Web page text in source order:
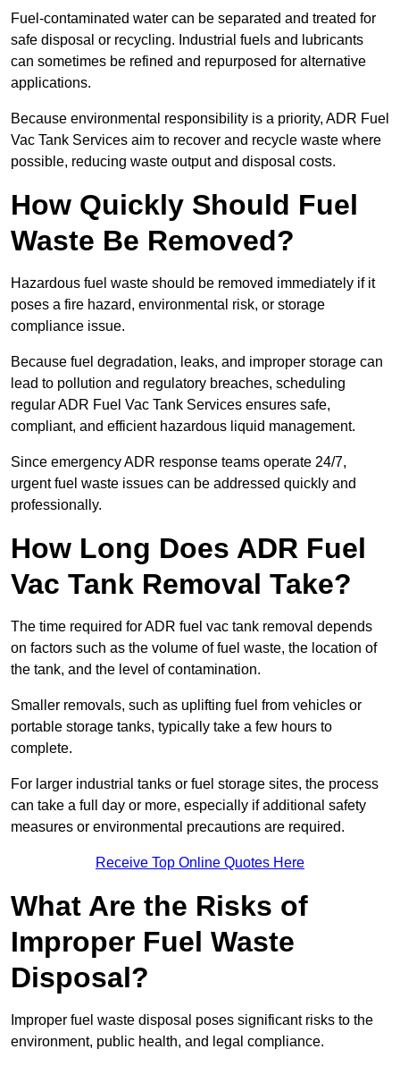
Fuel-contaminated water can be separated and treated for
safe disposal or recycling. Industrial fuels and lubricants
can sometimes be refined and repurposed for alternative
applications.
Because environmental responsibility is a priority, ADR Fuel
Vac Tank Services aim to recover and recycle waste where
possible, reducing waste output and disposal costs.
How Quickly Should Fuel
Waste Be Removed?
Hazardous fuel waste should be removed immediately if it
poses a fire hazard, environmental risk, or storage
compliance issue.
Because fuel degradation, leaks, and improper storage can
lead to pollution and regulatory breaches, scheduling
regular ADR Fuel Vac Tank Services ensures safe,
compliant, and efficient hazardous liquid management.
Since emergency ADR response teams operate 24/7,
urgent fuel waste issues can be addressed quickly and
professionally.
How Long Does ADR Fuel
Vac Tank Removal Take?
The time required for ADR fuel vac tank removal depends
on factors such as the volume of fuel waste, the location of
the tank, and the level of contamination.
Smaller removals, such as uplifting fuel from vehicles or
portable storage tanks, typically take a few hours to
complete.
For larger industrial tanks or fuel storage sites, the process
can take a full day or more, especially if additional safety
measures or environmental precautions are required.
Receive Top Online Quotes Here
What Are the Risks of
Improper Fuel Waste
Disposal?
Improper fuel waste disposal poses significant risks to the
environment, public health, and legal compliance.